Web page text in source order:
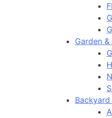
Garden
Backyard